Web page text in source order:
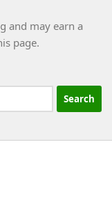
and may earn a
page.